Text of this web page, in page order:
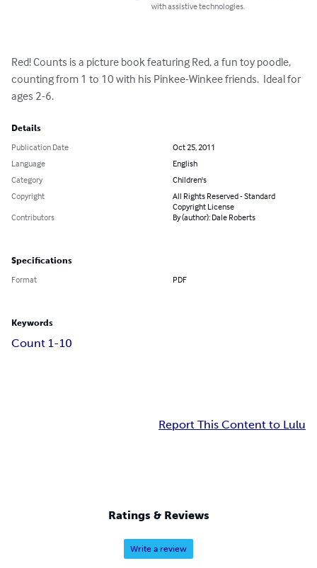
with assistive technologies.
Red! Counts is a picture book featuring Red, a fun toy poodle,
counting from 1 to 10 with his Pinkee-Winkee friends.  Ideal for
ages 2-6.
Details
Publication Date
Oct 25, 2011
Language
English
Category
Children's
Copyright
All Rights Reserved - Standard
Copyright License
Contributors
By (author): Dale Roberts
Specifications
Format PDF
Keywords
Count 1-10
Report This Content to Lulu
Ratings & Reviews
Write a review